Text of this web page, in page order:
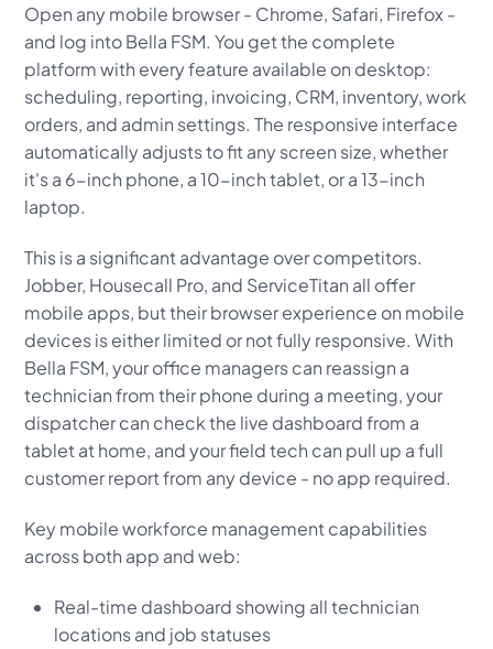
Open any mobile browser - Chrome, Safari, Firefox -
and log into Bella FSM. You get the complete
platform with every feature available on desktop:
scheduling, reporting, invoicing, CRM, inventory, work
orders, and admin settings. The responsive interface
automatically adjusts to fit any screen size, whether
it's a 6-inch phone, a 10-inch tablet, or a 13-inch
laptop.
This is a significant advantage over competitors.
Jobber, Housecall Pro, and ServiceTitan all offer
mobile apps, but their browser experience on mobile
devices is either limited or not fully responsive. With
Bella FSM, your office managers can reassign a
technician from their phone during a meeting, your
dispatcher can check the live dashboard from a
tablet at home, and your field tech can pull up a full
customer report from any device - no app required.
Key mobile workforce management capabilities
across both app and web:
Real-time dashboard showing all technician
locations and job statuses